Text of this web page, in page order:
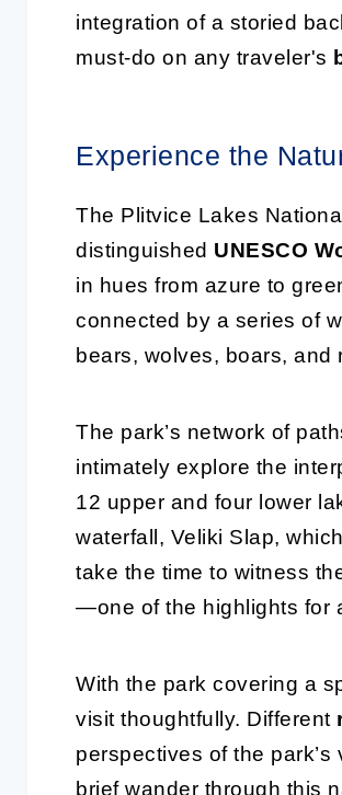
integration of a storied
must-do on any traveler's
Experience the
The Plitvice Lakes
distinguished UNESCO
in hues from azure to
connected by a series of
bears, wolves, boars, and
The park’s network of
intimately explore the
12 upper and four lower
waterfall, Veliki Slap,
take the time to witness
—one of the highlights for
With the park covering a
visit thoughtfully. Different
perspectives of the park’s
brief wander through this